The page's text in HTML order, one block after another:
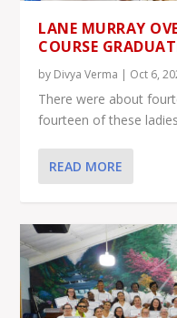
LANE MURRAY
COURSE
by Divya Verma | Oct 6,
There were about
fourteen of these
READ MORE